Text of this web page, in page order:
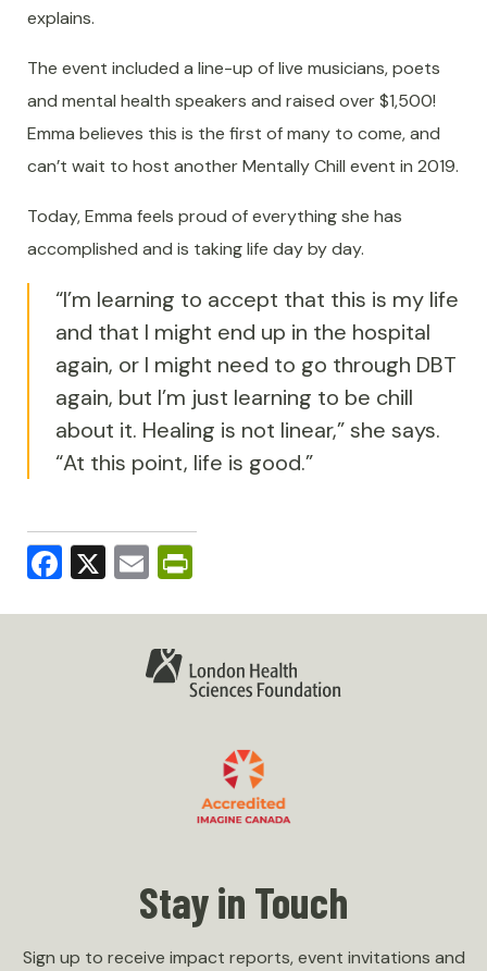
explains.
The event included a line-up of live musicians, poets
and mental health speakers and raised over $1,500!
Emma believes this is the first of many to come, and
can’t wait to host another Mentally Chill event in 2019.
Today, Emma feels proud of everything she has
accomplished and is taking life day by day.
“I’m learning to accept that this is my life
and that I might end up in the hospital
again, or I might need to go through DBT
again, but I’m just learning to be chill
about it. Healing is not linear,” she says.
“At this point, life is good.”
Facebook
X Email
Stay in Touch
Sign up to receive impact reports, event invitations and